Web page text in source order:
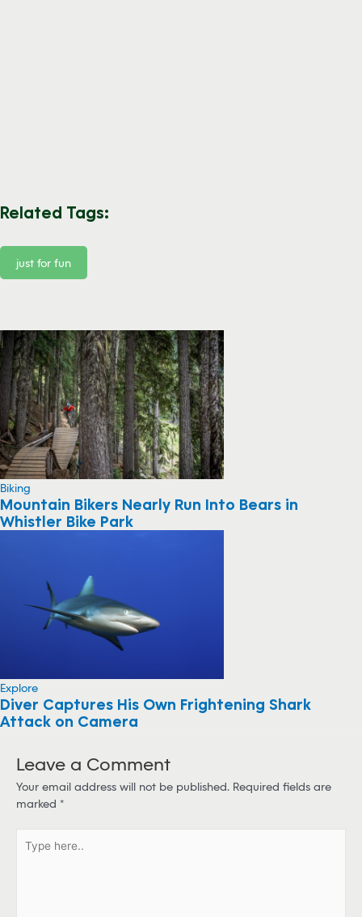
Related Tags:
just for fun
Biking
Mountain Bikers Nearly Run Into Bears in
Whistler Bike Park
Explore
Diver Captures His Own Frightening Shark
Attack on Camera
Leave a Comment
Your email address will not be published. Required fields are
marked *